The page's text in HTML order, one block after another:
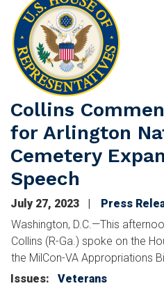
Collins
for Arlington
Cemetery
Speech
July 27, 2023
Press
Washington, D.C.—This
Collins (R-Ga.) spoke on the
the MilCon-VA Appropriations
Issues: Veterans